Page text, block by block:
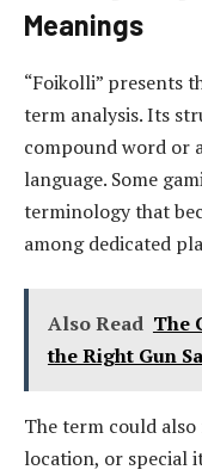
Meanings
“Foikolli” presents
term analysis. Its
compound word or
language. Some
terminology that
among dedicated
Also Read The
the Right Gun
The term could
location, or special